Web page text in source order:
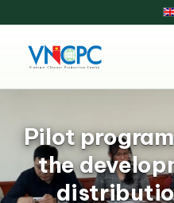
Pilot
the